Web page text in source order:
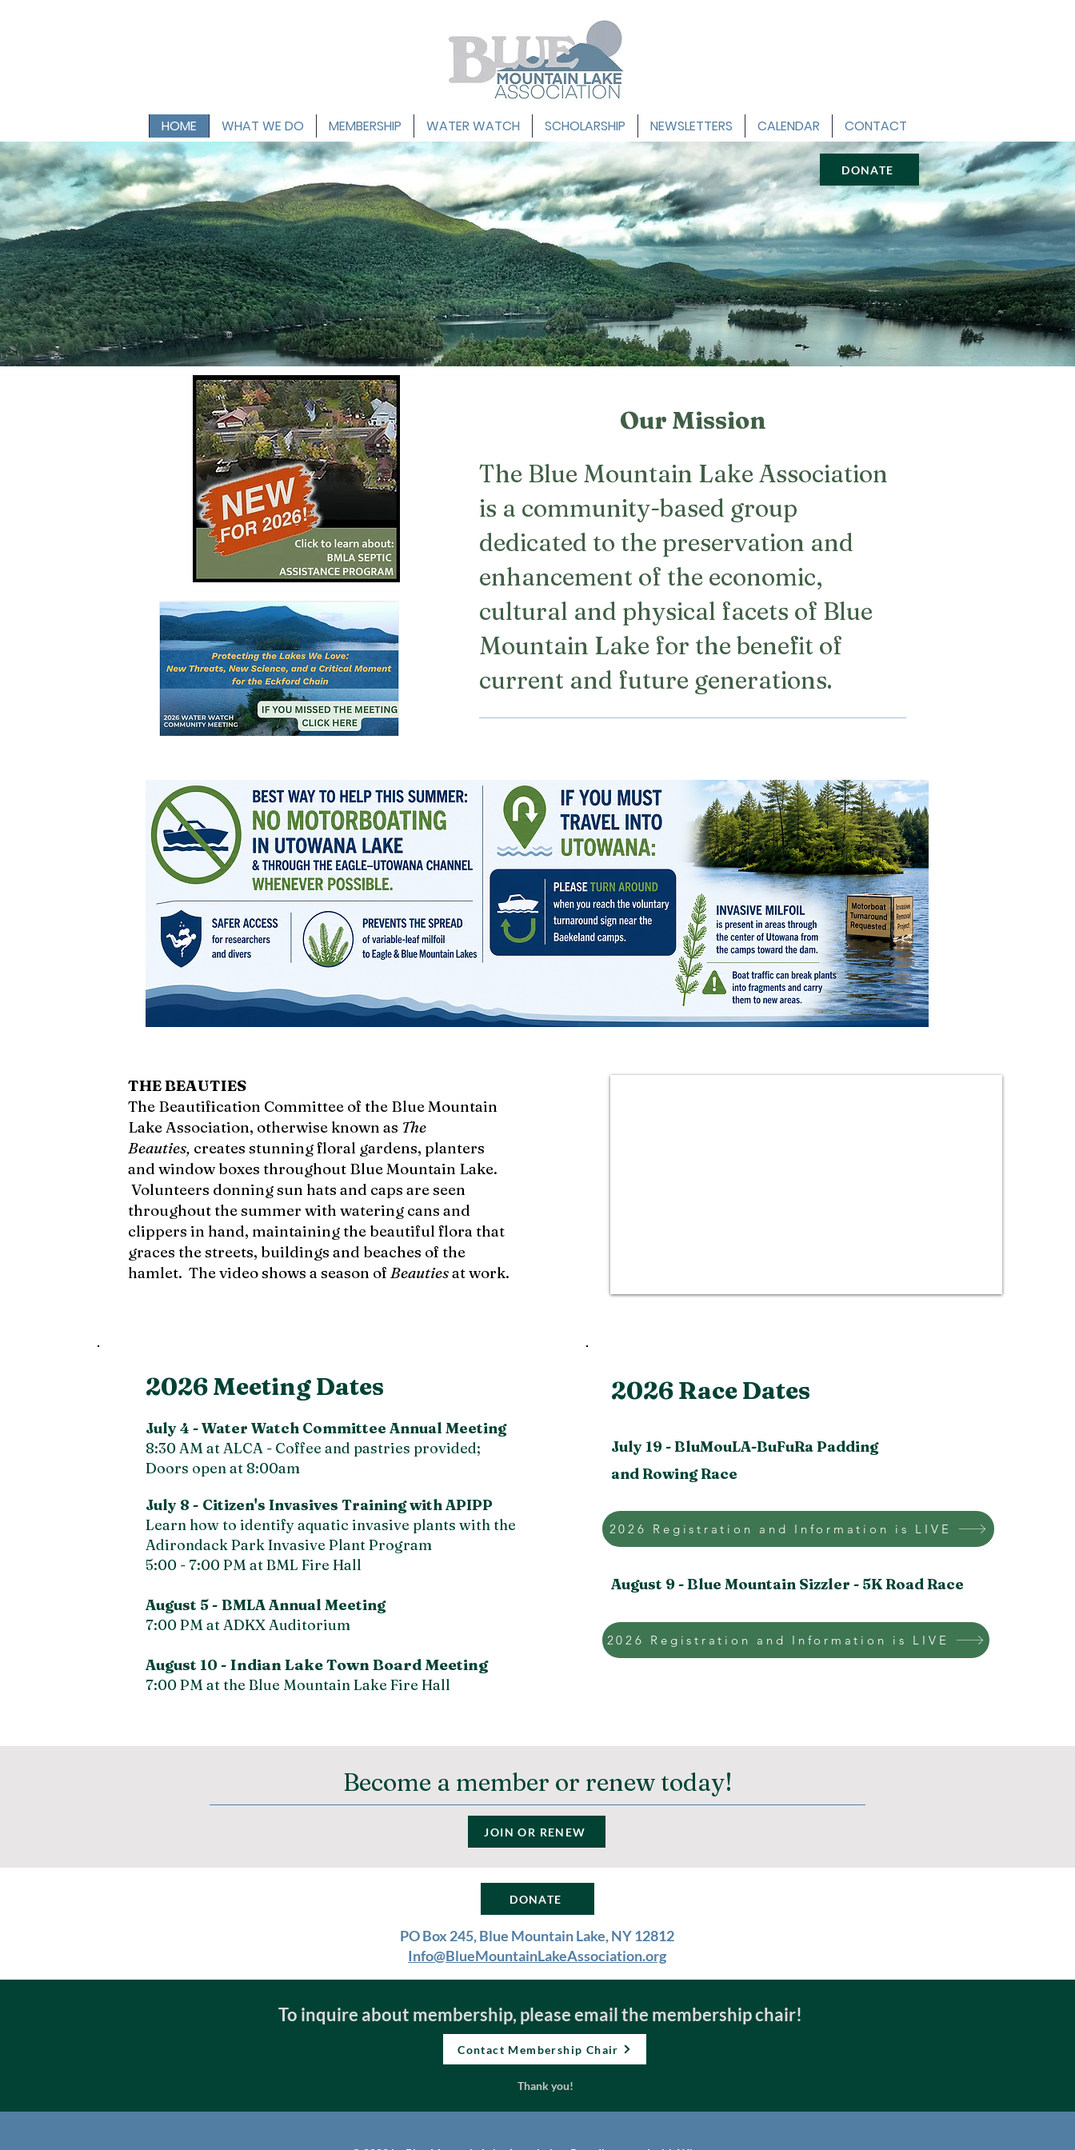
HOME WHAT WE DO MEMBERSHIP WATER WATCH SCHOLARSHIP NEWSLETTERS CALENDAR CONTACT
DONATE
Our Mission
The Blue Mountain Lake Association
is a community-based group
dedicated to the preservation and
enhancement of the economic,
cultural and physical facets of Blue
Mountain Lake for the benefit of
current and future generations.
THE BEAUTIES
The Beautification Committee of the Blue Mountain
Lake Association, otherwise known as The
Beauties, creates stunning floral gardens, planters
and window boxes throughout Blue Mountain Lake.
Volunteers donning sun hats and caps are seen
throughout the summer with watering cans and
clippers in hand, maintaining the beautiful flora that
graces the streets, buildings and beaches of the
hamlet. The video shows a season ofBeautiesat work.
2026 Meeting Dates
July 4 -Water Watch Committee Annual Meeting
8:30 AM at ALCA - Coffee and pastries provided;
Doors open at 8:00am
July 8 - Citizen's Invasives Training with APIPP
Learn how to identify aquatic invasive plants with the
Adirondack Park Invasive Plant Program
5:00 - 7:00 PM at BML Fire Hall
August 5 - BMLA Annual Meeting ​
7:00 PM at ADKX Auditorium
August 10 - Indian LakeTown Board Meeting
7:00 PM at the Blue Mountain Lake Fire Hall
2026 Race Dates
July 19 -BluMouLA-BuFuRaPadding
and Rowing Race
2026 Registration and Information is LIVE
August 9 -Blue Mountain Sizzler - 5K Road Race
2026 Registration and Information is LIVE
Become a member or renew today!
JOIN OR RENEW
DONATE
PO Box 245, Blue Mountain Lake, NY 12812
Info@BlueMountainLakeAssociation.org
To inquire about membership, please email the membership chair!
Contact Membership Chair
Thank you!